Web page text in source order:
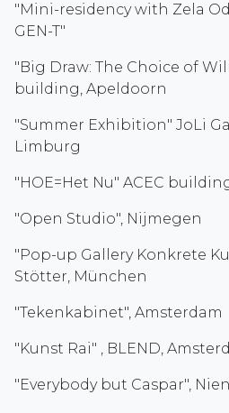
"Mini-residency with Zela
GEN-T"
"Big Draw: The Choice of
building, Apeldoorn
"Summer Exhibition" JoLi
Limburg
"HOE=Het Nu" ACEC
"Open Studio", Nijmegen
"Pop-up Gallery Konkrete
Stötter, München
"Tekenkabinet", Amsterdam
"Kunst Rai" , BLEND,
"Everybody but Caspar",